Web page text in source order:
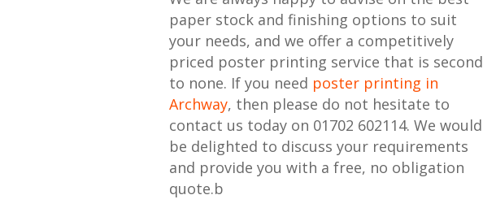
paper stock and finishing options to suit
your needs, and we offer a competitively
priced poster printing service that is second
to none. If you need poster printing in
Archway, then please do not hesitate to
contact us today on 01702 602114. We would
be delighted to discuss your requirements
and provide you with a free, no obligation
quote.b